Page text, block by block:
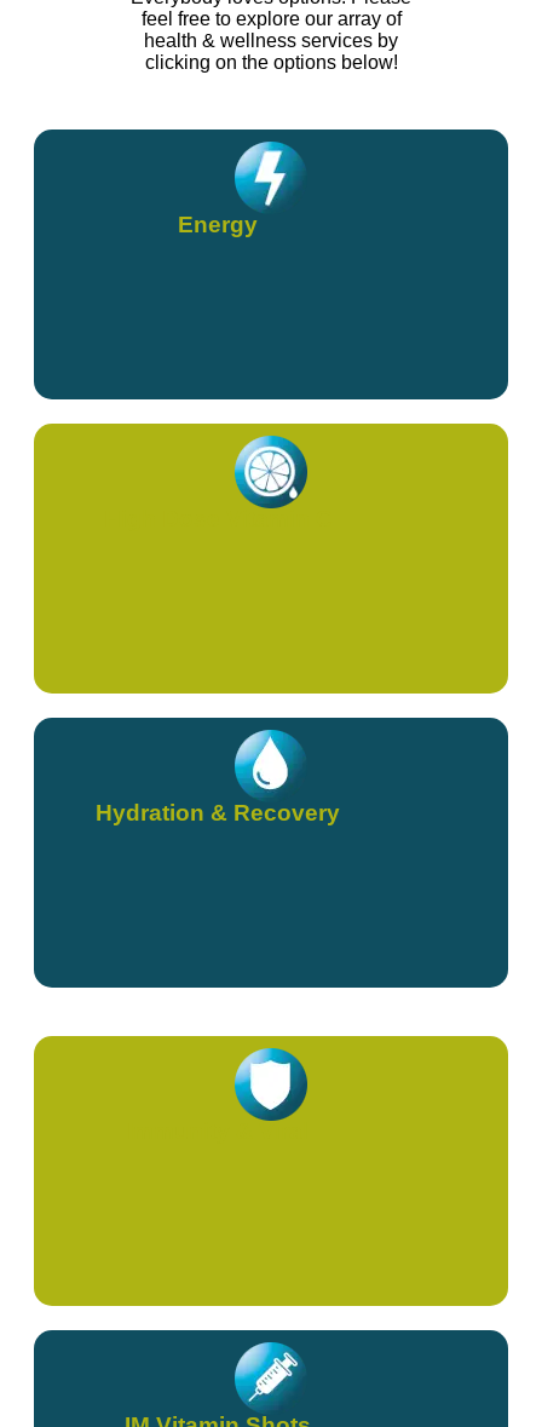
feel free to explore our array of
health & wellness services by
clicking on the options below!
Energy
Hydration & Recovery